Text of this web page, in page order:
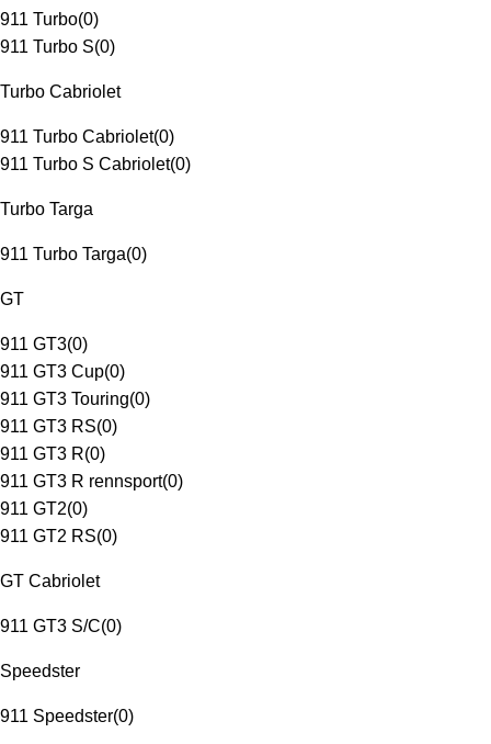
911 Turbo(0)
911 Turbo S(0)
Turbo Cabriolet
911 Turbo Cabriolet(0)
911 Turbo S Cabriolet(0)
Turbo Targa
911 Turbo Targa(0)
GT
911 GT3(0)
911 GT3 Cup(0)
911 GT3 Touring(0)
911 GT3 RS(0)
911 GT3 R(0)
911 GT3 R rennsport(0)
911 GT2(0)
911 GT2 RS(0)
GT Cabriolet
911 GT3 S/C(0)
Speedster
911 Speedster(0)